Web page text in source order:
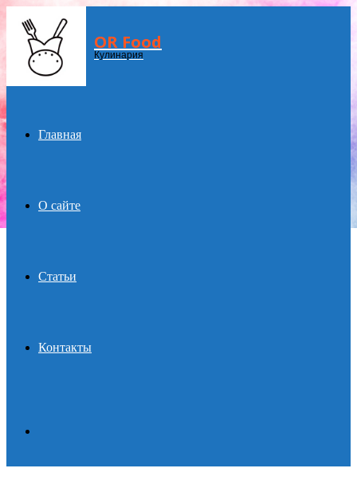
Menu OR Food
Кулинария
Главная
О сайте
Статьи
Контакты